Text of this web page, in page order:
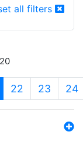
all filters
(current)
22 23 24